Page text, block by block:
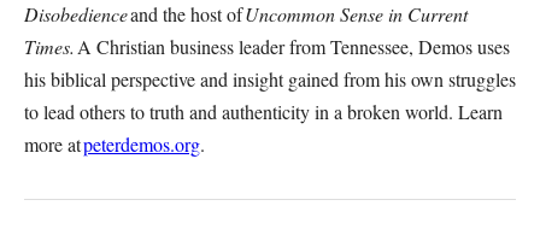
Disobedienceand the host ofUncommon Sense in Current
Times. A Christian business leader from Tennessee, Demos uses
his biblical perspective and insight gained from his own struggles
to lead others to truth and authenticity in a broken world. Learn
more atpeterdemos.org.